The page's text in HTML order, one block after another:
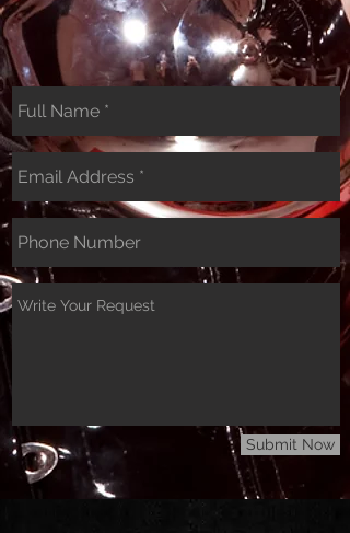
Submit Now